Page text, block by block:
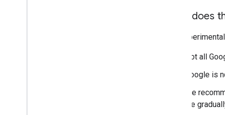
What does
The
Not all
Google is
We
we